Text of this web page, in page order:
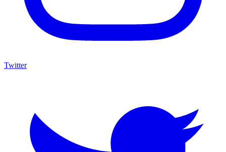
Twitter